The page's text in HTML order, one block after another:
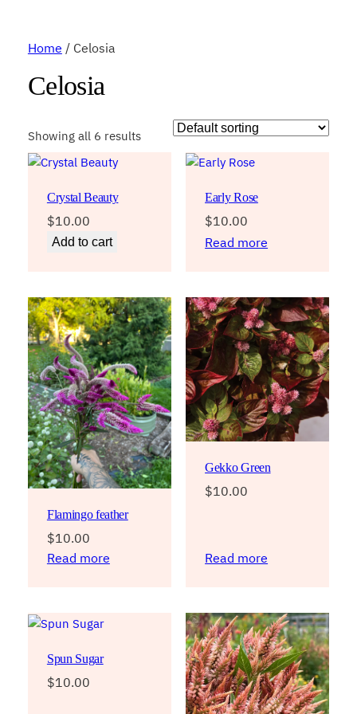
Home / Celosia
Celosia
Showing all 6 results
Crystal Beauty
$10.00
Add to cart
Early Rose
$10.00
Read more
Flamingo feather
$10.00
Read more
Gekko Green
$10.00
Read more
Spun Sugar
$10.00